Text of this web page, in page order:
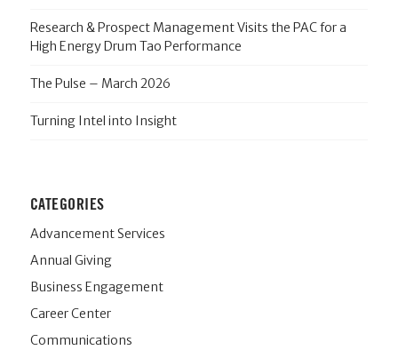
Research & Prospect Management Visits the PAC for a
High Energy Drum Tao Performance
The Pulse – March 2026
Turning Intel into Insight
CATEGORIES
Advancement Services
Annual Giving
Business Engagement
Career Center
Communications